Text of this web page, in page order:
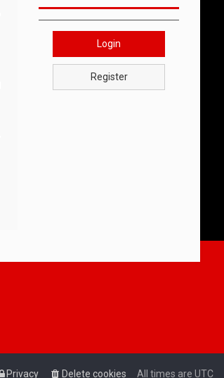
Login
Register
All times are UTC
Delete cookies
Privacy